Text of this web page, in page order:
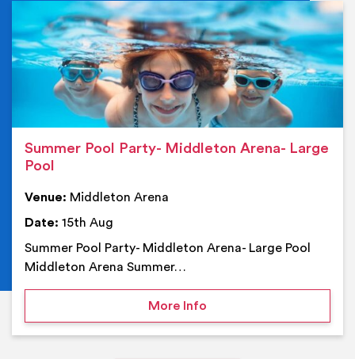
Summer Pool Party- Middleton Arena- Large
Pool
Venue: Middleton Arena
Date: 15th Aug
Summer Pool Party- Middleton Arena- Large Pool
Middleton Arena Summer…
More Infoon Summer Pool Party-